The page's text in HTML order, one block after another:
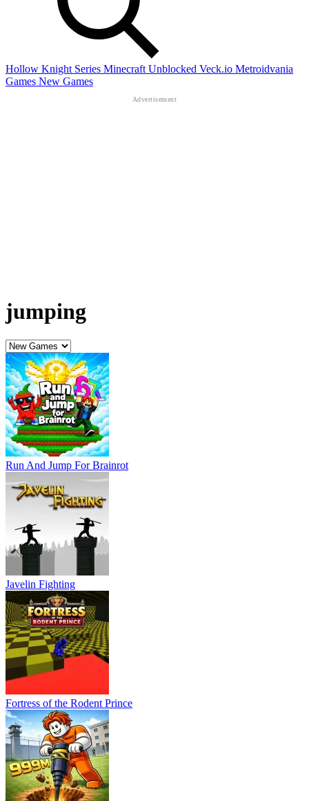
Hollow Knight Series Minecraft Unblocked Veck.io Metroidvania
Games New Games
jumping
Run And Jump For Brainrot
Javelin Fighting
Fortress of the Rodent Prince